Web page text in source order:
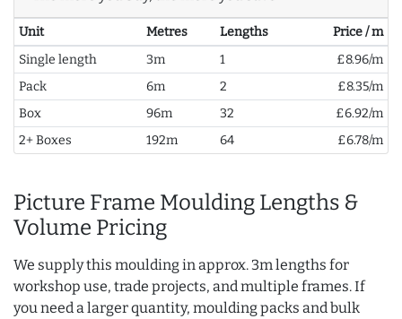
Unit Metres Lengths
Price / m
Single length
3m 1
£8.96/m
Pack
6m 2
£8.35/m
Box
96m 32
£6.92/m
2+ Boxes
192m 64 £6.78/m
Picture Frame Moulding Lengths &
Volume Pricing
We supply this moulding in approx. 3m lengths for
workshop use, trade projects, and multiple frames. If
you need a larger quantity, moulding packs and bulk